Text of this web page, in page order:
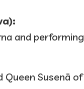
and
Queen Susenā